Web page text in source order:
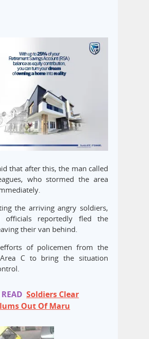
that after this, the man called
who stormed the area
the arriving angry soldiers,
officials reportedly fled the
their van behind.
of policemen from the
C to bring the situation
Soldiers Clear
Out Of Maru